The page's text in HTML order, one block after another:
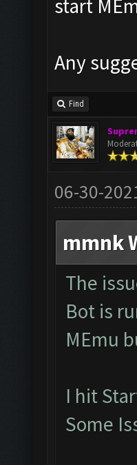
start
Any
Find
06-30-
mmnk
The
Bot is
MEmu
I hit
Some